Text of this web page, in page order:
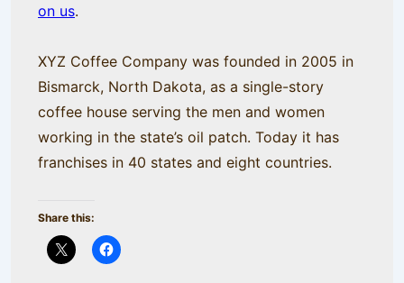
on us.
XYZ Coffee Company was founded in 2005 in
Bismarck, North Dakota, as a single-story
coffee house serving the men and women
working in the state’s oil patch. Today it has
franchises in 40 states and eight countries.
Share this: